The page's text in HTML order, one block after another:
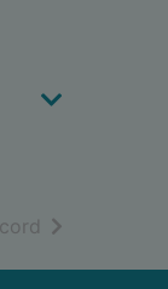
of search